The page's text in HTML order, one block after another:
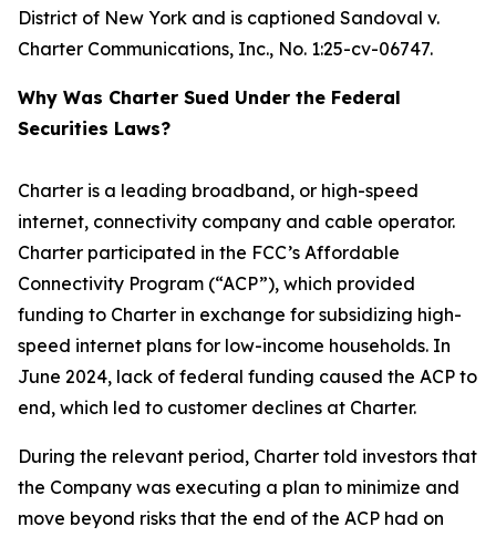
District of New York and is captioned Sandoval v.
Charter Communications, Inc., No. 1:25-cv-06747.
Why Was Charter Sued Under the Federal
Securities Laws?
Charter is a leading broadband, or high-speed
internet, connectivity company and cable operator.
Charter participated in the FCC’s Affordable
Connectivity Program (“ACP”), which provided
funding to Charter in exchange for subsidizing high-
speed internet plans for low-income households. In
June 2024, lack of federal funding caused the ACP to
end, which led to customer declines at Charter.
During the relevant period, Charter told investors that
the Company was executing a plan to minimize and
move beyond risks that the end of the ACP had on